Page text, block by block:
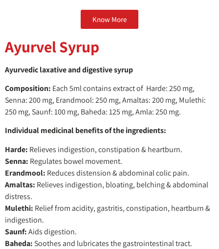
Know More
Ayurvel Syrup
Ayurvedic laxative and digestive syrup
Composition: Each 5ml contains extract of Harde: 250 mg,
Senna: 200 mg, Erandmool: 250 mg, Amaltas: 200 mg, Mulethi:
250 mg, Saunf: 100 mg, Baheda: 125 mg, Amla: 250 mg.
Individual medicinal benefits of the ingredients:
Harde: Relieves indigestion, constipation & heartburn.
Senna: Regulates bowel movement.
Erandmool: Reduces distension & abdominal colic pain.
Amaltas: Relieves indigestion, bloating, belching & abdominal
distress.
Mulethi: Relief from acidity, gastritis, constipation, heartburn &
indigestion.
Saunf:Aids digestion.
Baheda: Soothes and lubricates the gastrointestinal tract.